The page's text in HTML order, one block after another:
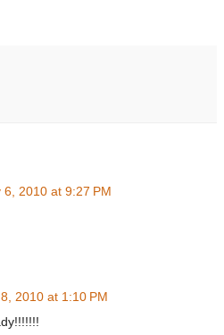
6, 2010 at 9:27 PM
2010 at 1:10 PM